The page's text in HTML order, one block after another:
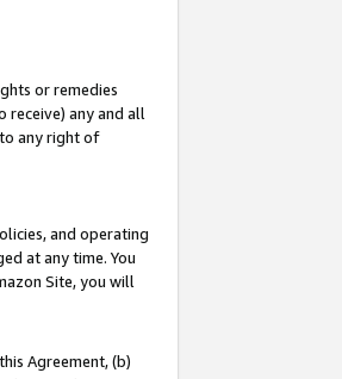
or remedies
any and all
any right of
and operating
at any time. You
Site, you will
Agreement, (b)